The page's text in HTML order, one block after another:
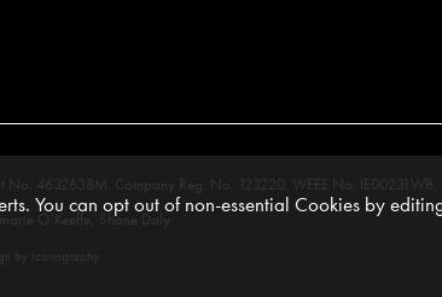
4632638M. Company Reg. No. 123220. WEEE No: IE00231WB.
O’Keeffe, Shane Daly.
by Iconography
You can opt out of non-essential Cookies by